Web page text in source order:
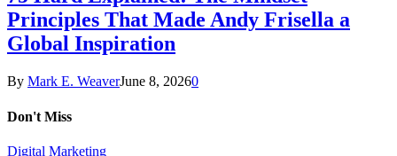
Principles That Made Andy Frisella a
Global Inspiration
By Mark E. WeaverJune 8, 20260
Don't Miss
Digital Marketing